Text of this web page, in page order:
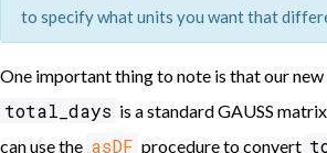
to specify what units you want that
One important thing to note is that our
total_days is a standard GAUSS
can use the asDF procedure to convert